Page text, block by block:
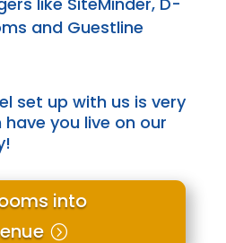
and Guestline
set up with us is very
you live on our
into